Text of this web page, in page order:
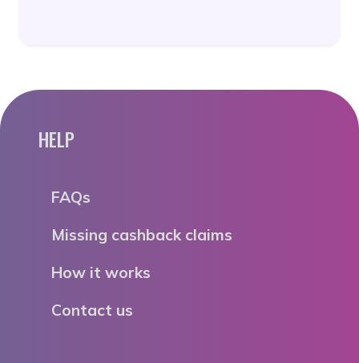
HELP
FAQs
Missing cashback claims
How it works
Contact us